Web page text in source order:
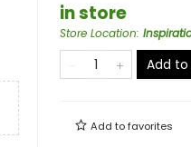
in store
Store Location:
Add
Add tofavorites